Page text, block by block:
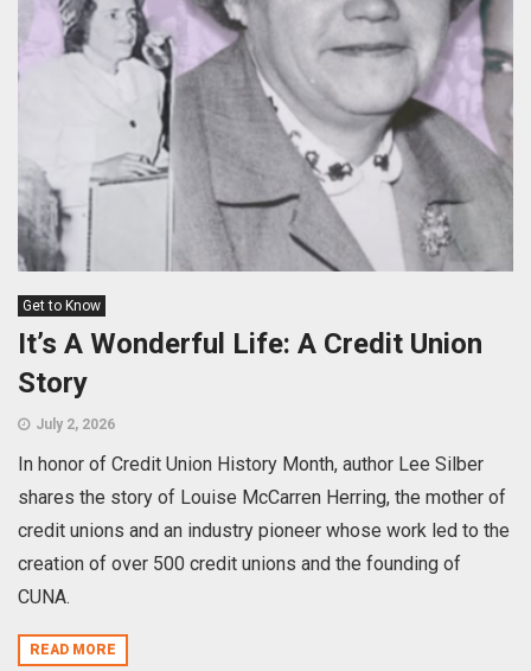
Get to Know
It’s A Wonderful Life: A Credit Union
Story
July 2, 2026
In honor of Credit Union History Month, author Lee Silber
shares the story of Louise McCarren Herring, the mother of
credit unions and an industry pioneer whose work led to the
creation of over 500 credit unions and the founding of
CUNA.
READ MORE